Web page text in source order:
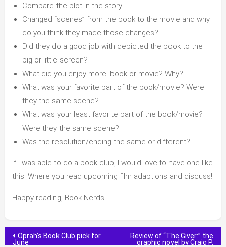
Compare the plot in the story
Changed “scenes” from the book to the movie and why
do you think they made those changes?
Did they do a good job with depicted the book to the
big or little screen?
What did you enjoy more: book or movie? Why?
What was your favorite part of the book/movie? Were
they the same scene?
What was your least favorite part of the book/movie?
Were they the same scene?
Was the resolution/ending the same or different?
If I was able to do a book club, I would love to have one like
this! Where you read upcoming film adaptions and discuss!
Happy reading, Book Nerds!
Post
Oprah’s Book Club pick for
June
Review of “The Giver:” the
graphic novel by Craig P.